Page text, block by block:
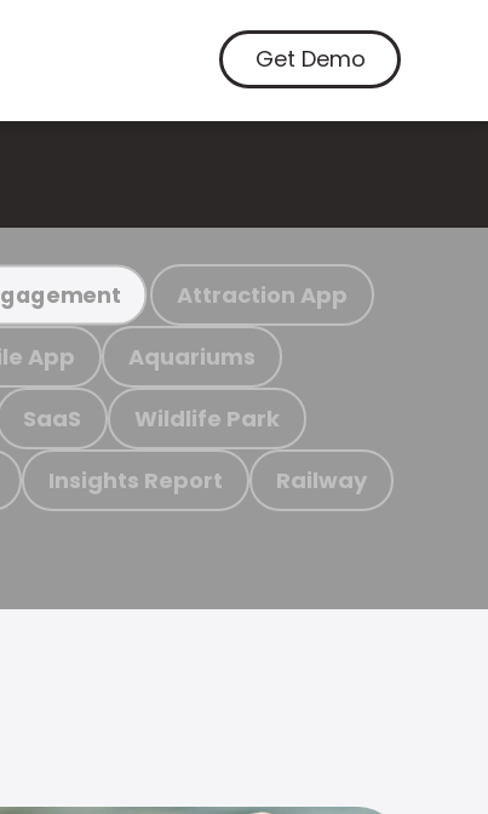
Get Demo
Attraction App
App Aquariums
SaaS Wildlife Park
Insights Report Railway